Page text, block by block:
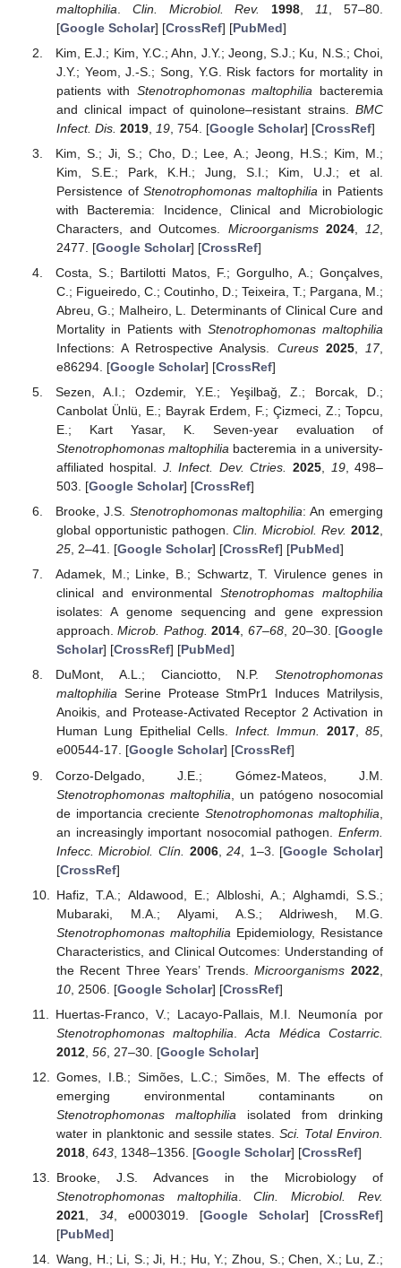
maltophilia
Clin. Microbiol. Rev. 1998 11
, 57–80.
[Google Scholar] [CrossRef] [PubMed]
Kim, E.J.; Kim, Y.C.; Ahn, J.Y.; Jeong, S.J.; Ku, N.S.; Choi,
J.Y.; Yeom, J.-S.; Song, Y.G. Risk factors for mortality in
patients with Stenotrophomonas maltophilia bacteremia
and clinical impact of quinolone–resistant strains. BMC
Infect. Dis. 2019, 19, 754. [Google Scholar] [CrossRef]
Kim, S.; Ji, S.; Cho, D.; Lee, A.; Jeong, H.S.; Kim, M.;
Kim, S.E.; Park, K.H.; Jung, S.I.; Kim, U.J.; et al.
Persistence ofStenotrophomonas maltophilia in Patients
with Bacteremia: Incidence, Clinical and Microbiologic
Characters, and Outcomes. Microorganisms 2024, 12
2477. [Google Scholar] [CrossRef]
Costa, S.; Bartilotti Matos, F.; Gorgulho, A.; Gonçalves,
C.; Figueiredo, C.; Coutinho, D.; Teixeira, T.; Pargana, M.;
Abreu, G.; Malheiro, L. Determinants of Clinical Cure and
Mortality in Patients with Stenotrophomonas maltophilia
Infections: A Retrospective Analysis. Cureus 2025, 17,
e86294. [Google Scholar] [CrossRef]
Sezen, A.I.; Ozdemir, Y.E.; Yeşilbağ, Z.; Borcak, D.;
Canbolat Ünlü, E.; Bayrak Erdem, F.; Çizmeci, Z.; Topcu,
E.; Kart Yasar, K. Seven-year evaluation of
Stenotrophomonas maltophilia bacteremia in a university-
affiliated hospital. J. Infect. Dev. Ctries. 2025, 19, 498–
503. [Google Scholar] [CrossRef]
Brooke, J.S. Stenotrophomonas maltophilia: An emerging
global opportunistic pathogen.Clin. Microbiol. Rev. 2012,
25, 2–41. [Google Scholar] [CrossRef] [PubMed]
Adamek, M.; Linke, B.; Schwartz, T. Virulence genes in
clinical and environmental Stenotrophomas maltophilia
isolates: A genome sequencing and gene expression
approach.Microb. Pathog. 2014,67–68, 20–30. [Google
Scholar] [CrossRef] [PubMed]
DuMont, A.L.; Cianciotto, N.P. Stenotrophomonas
maltophiliaSerine Protease StmPr1 Induces Matrilysis,
Anoikis, and Protease-Activated Receptor 2 Activation in
Human Lung Epithelial Cells. Infect. Immun. 2017,85,
e00544-17. [Google Scholar] [CrossRef]
Corzo-Delgado, J.E.; Gómez-Mateos, J.M.
Stenotrophomonas maltophilia , un patógeno nosocomial
de importancia creciente Stenotrophomonas maltophilia
an increasingly important nosocomial pathogen. Enferm.
Infecc. Microbiol. Clín.
2006,24 , 1–3. [Google Scholar]
[CrossRef]
Hafiz, T.A.; Aldawood, E.; Albloshi, A.; Alghamdi, S.S.;
Mubaraki, M.A.; Alyami, A.S.; Aldriwesh, M.G.
Stenotrophomonas maltophilia Epidemiology, Resistance
Characteristics, and Clinical Outcomes: Understanding of
the Recent Three Years’ Trends.Microorganisms 2022
10, 2506. [Google Scholar] [CrossRef]
Huertas-Franco, V.; Lacayo-Pallais, M.I. Neumonía por
Stenotrophomonas maltophilia .Acta Médica Costarric.
2012, 56, 27–30. [Google Scholar]
Gomes, I.B.; Simões, L.C.; Simões, M. The effects of
emerging environmental contaminants on
Stenotrophomonas maltophilia isolated from drinking
water in planktonic and sessile states. Sci. Total Environ.
2018, 643, 1348–1356. [Google Scholar] [CrossRef]
Brooke, J.S. Advances in the Microbiology of
Stenotrophomonas maltophilia .Clin. Microbiol. Rev.
2021, 34, e0003019. [Google Scholar] [CrossRef]
[PubMed]
Wang, H.; Li, S.; Ji, H.; Hu, Y.; Zhou, S.; Chen, X.; Lu, Z.;